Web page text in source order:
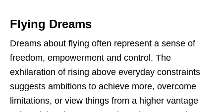
Flying Dreams
Dreams about flying often represent a sense of
freedom, empowerment and control. The
exhilaration of rising above everyday constraints
suggests ambitions to achieve more, overcome
limitations, or view things from a higher vantage